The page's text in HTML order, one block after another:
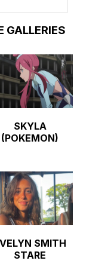
GALLERIES
SKYLA
(POKEMON)
SMITH
STARE